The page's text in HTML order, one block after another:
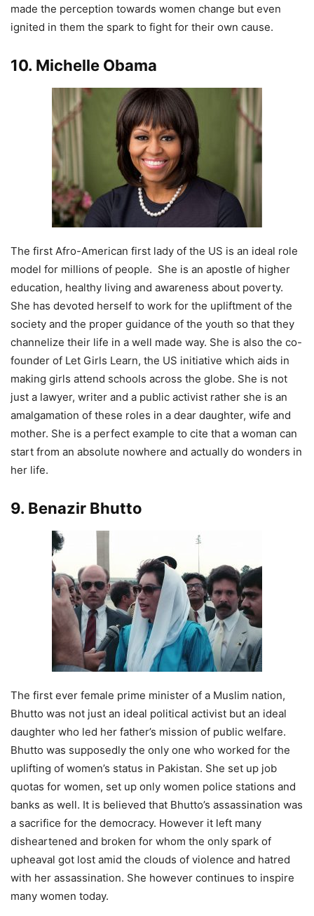
made the perception towards women change but even
ignited in them the spark to fight for their own cause.
10. Michelle Obama
The first Afro-American first lady of the US is an ideal role
model for millions of people. She is an apostle of higher
education, healthy living and awareness about poverty.
She has devoted herself to work for the upliftment of the
society and the proper guidance of the youth so that they
channelize their life in a well made way. She is also the co-
founder of Let Girls Learn, the US initiative which aids in
making girls attend schools across the globe. She is not
just a lawyer, writer and a public activist rather she is an
amalgamation of these roles in a dear daughter, wife and
mother. She is a perfect example to cite that a woman can
start from an absolute nowhere and actually do wonders in
her life.
9. Benazir Bhutto
The first ever female prime minister of a Muslim nation,
Bhutto was not just an ideal political activist but an ideal
daughter who led her father’s mission of public welfare.
Bhutto was supposedly the only one who worked for the
uplifting of women’s status in Pakistan. She set up job
quotas for women, set up only women police stations and
banks as well. It is believed that Bhutto’s assassination was
a sacrifice for the democracy. However it left many
disheartened and broken for whom the only spark of
upheaval got lost amid the clouds of violence and hatred
with her assassination. She however continues to inspire
many women today.